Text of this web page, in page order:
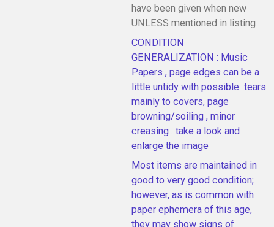
have been given when new
UNLESS mentioned in listing
CONDITION
GENERALIZATION : Music
Papers , page edges can be a
little untidy with possible tears
mainly to covers, page
browning/soiling , minor
creasing . take a look and
enlarge the image
Most items are maintained in
good to very good condition;
however, as is common with
paper ephemera of this age,
they may show signs of